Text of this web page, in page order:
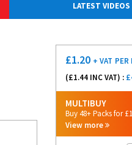
LATEST VIDEOS
£1.20 + VAT PER
(£1.44 INC VAT) :
MULTIBUY
Buy 48+ Packs for
View more